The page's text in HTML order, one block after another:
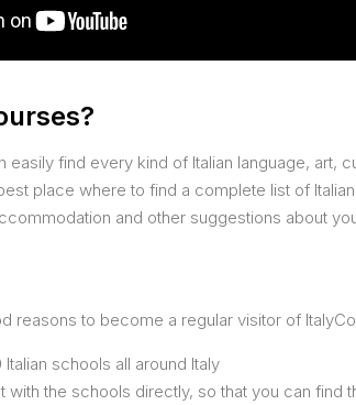
easily find every kind of Italian language, art,
place where to find a complete list of
and other suggestions about
reasons to become a regular visitor of
schools all around Italy
with the schools directly, so that you can find